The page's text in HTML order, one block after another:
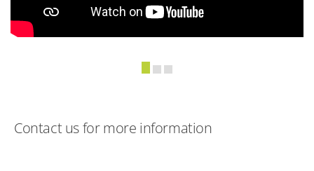
Contact us for more information